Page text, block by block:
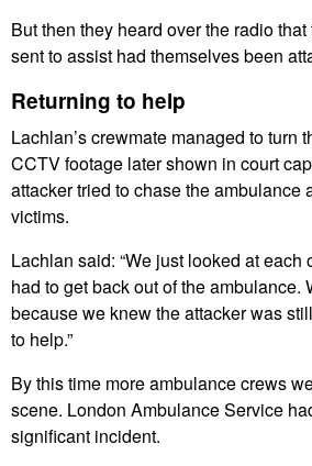
But then they heard over the radio
sent to assist had themselves been
Returning to help
Lachlan’s crewmate managed to turn
CCTV footage later shown in court
attacker tried to chase the ambulance
victims.
Lachlan said: “We just looked at each
had to get back out of the ambulance.
because we knew the attacker was
to help.”
By this time more ambulance crews
scene. London Ambulance Service
significant incident.